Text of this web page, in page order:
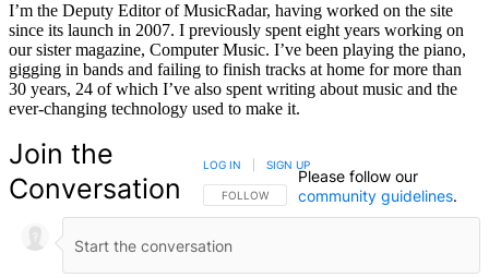
I’m the Deputy Editor of MusicRadar, having worked on the site
since its launch in 2007. I previously spent eight years working on
our sister magazine, Computer Music. I’ve been playing the piano,
gigging in bands and failing to finish tracks at home for more than
30 years, 24 of which I’ve also spent writing about music and the
ever-changing technology used to make it.
Join the
Conversation
FOLLOW THIS CONVERSATION TO BE NOTIFIED
FOLLOW
LOG IN SIGN UP
Please follow our
community guidelines.